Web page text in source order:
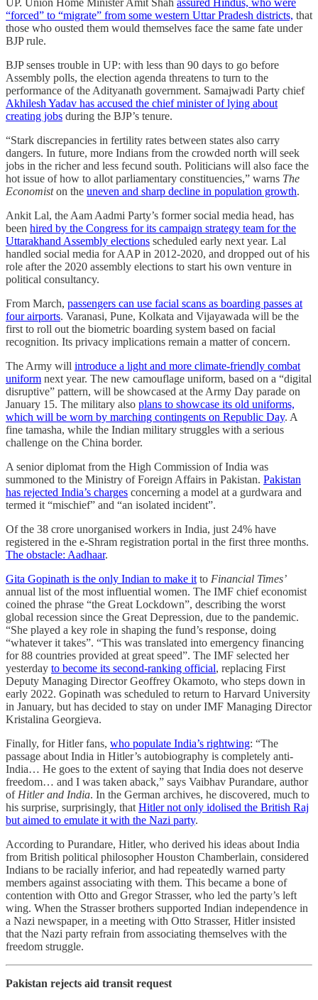
“forced” to “migrate” from some western Uttar Pradesh districts, that
those who ousted them would themselves face the same fate under
BJP rule.
BJP senses trouble in UP: with less than 90 days to go before
Assembly polls, the election agenda threatens to turn to the
performance of the Adityanath government. Samajwadi Party chief
Akhilesh Yadav has accused the chief minister of lying about
creating jobs during the BJP’s tenure.
“Stark discrepancies in fertility rates between states also carry
dangers. In future, more Indians from the crowded north will seek
jobs in the richer and less fecund south. Politicians will also face the
hot issue of how to allot parliamentary constituencies,” warns The
Economiston the uneven and sharp decline in population growth.
Ankit Lal, the Aam Aadmi Party’s former social media head, has
been hired by the Congress for its campaign strategy team for the
Uttarakhand Assembly elections scheduled early next year. Lal
handled social media for AAP in 2012-2020, and dropped out of his
role after the 2020 assembly elections to start his own venture in
political consultancy.
From March, passengers can use facial scans as boarding passes at
four airports. Varanasi, Pune, Kolkata and Vijayawada will be the
first to roll out the biometric boarding system based on facial
recognition. Its privacy implications remain a matter of concern.
The Army will introduce a light and more climate-friendly combat
uniform next year. The new camouflage uniform, based on a “digital
disruptive” pattern, will be showcased at the Army Day parade on
January 15. The military also plans to showcase its old uniforms,
which will be worn by marching contingents on Republic Day. A
fine tamasha, while the Indian military struggles with a serious
challenge on the China border.
A senior diplomat from the High Commission of India was
summoned to the Ministry of Foreign Affairs in Pakistan. Pakistan
has rejected India’s charges concerning a model at a gurdwara and
termed it “mischief” and “an isolated incident”.
Of the 38 crore unorganised workers in India, just 24% have
registered in the e-Shram registration portal in the first three months.
The obstacle: Aadhaar.
Gita Gopinath is the only Indian to make it to Financial Times’
annual list of the most influential women. The IMF chief economist
coined the phrase “the Great Lockdown”, describing the worst
global recession since the Great Depression, due to the pandemic.
“She played a key role in shaping the fund’s response, doing
“whatever it takes”. “This was translated into emergency financing
for 88 countries provided at great speed”. The IMF selected her
yesterday to become its second-ranking official, replacing First
Deputy Managing Director Geoffrey Okamoto, who steps down in
early 2022. Gopinath was scheduled to return to Harvard University
in January, but has decided to stay on under IMF Managing Director
Kristalina Georgieva.
Finally, for Hitler fans, who populate India’s rightwing: “The
passage about India in Hitler’s autobiography is completely anti-
India… He goes to the extent of saying that India does not deserve
freedom… and I was taken aback,” says Vaibhav Purandare, author
of Hitler and India. In the German archives, he discovered, much to
his surprise, surprisingly, that Hitler not only idolised the British Raj
but aimed to emulate it with the Nazi party.
According to Purandare, Hitler, who derived his ideas about India
from British political philosopher Houston Chamberlain, considered
Indians to be racially inferior, and had repeatedly warned party
members against associating with them. This became a bone of
contention with Otto and Gregor Strasser, who led the party’s left
wing. When the Strasser brothers supported Indian independence in
a Nazi newspaper, in a meeting with Otto Strasser, Hitler insisted
that the Nazi party refrain from associating themselves with the
freedom struggle.
Pakistan rejects aid transit request